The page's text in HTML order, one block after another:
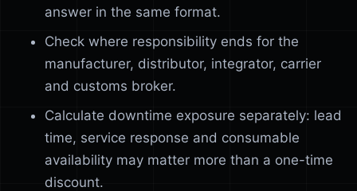
answer in the same format.
Check where responsibility ends for the
manufacturer, distributor, integrator, carrier
and customs broker.
Calculate downtime exposure separately: lead
time, service response and consumable
availability may matter more than a one-time
discount.